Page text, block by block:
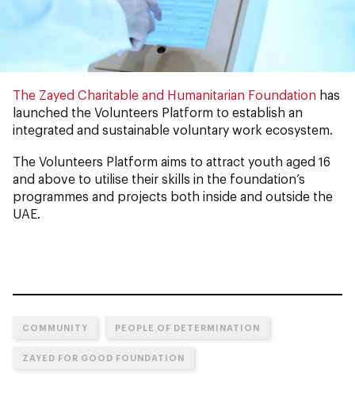
The Zayed Charitable and Humanitarian Foundation has
launched the Volunteers Platform to establish an
integrated and sustainable voluntary work ecosystem.
The Volunteers Platform aims to attract youth aged 16
and above to utilise their skills in the foundation’s
programmes and projects both inside and outside the
UAE.
COMMUNITY PEOPLE OF DETERMINATION
ZAYED FOR GOOD FOUNDATION